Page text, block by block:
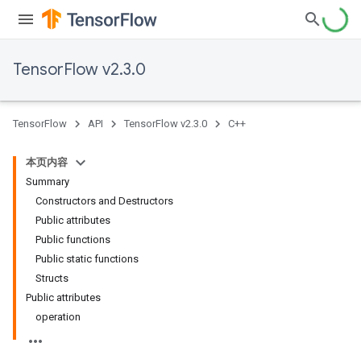
TensorFlow v2.3.0
TensorFlow API TensorFlow v2.3.0 C++
本页内容
Summary
Constructors and Destructors
Public attributes
Public functions
Public static functions
Structs
Public attributes
operation